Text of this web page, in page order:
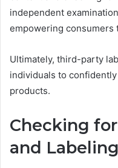
independent
empowering consumers
Ultimately, third-party
individuals to
products.
Checking
and Labeling